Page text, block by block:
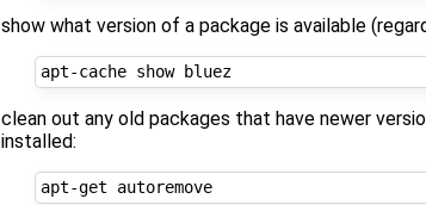
show what version of a package is available
apt-cache show bluez
clean out any old packages that have newer
installed:
apt-get autoremove